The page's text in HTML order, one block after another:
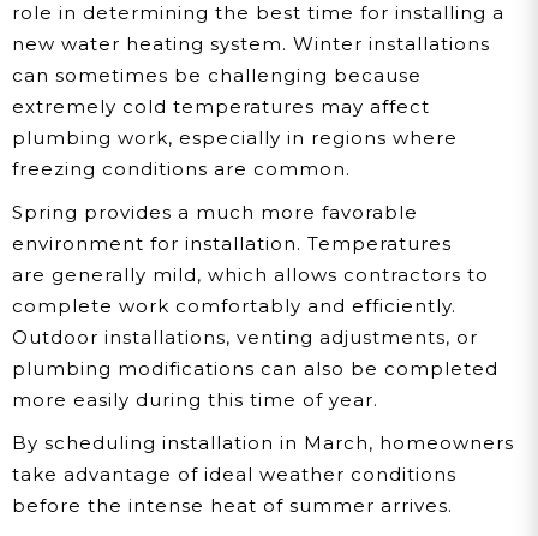
role in determining the best time for installing a
new water heating system. Winter installations
can sometimes be challenging because
extremely cold temperatures may affect
plumbing work, especially in regions where
freezing conditions are common.
Spring provides a much more favorable
environment for installation. Temperatures
are generally mild, which allows contractors to
complete work comfortably and efficiently.
Outdoor installations, venting adjustments, or
plumbing modifications can also be completed
more easily during this time of year.
By scheduling installation in March, homeowners
take advantage of ideal weather conditions
before the intense heat of summer arrives.